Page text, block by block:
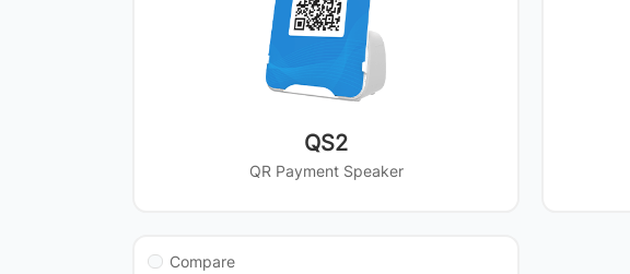
QS2
QR Payment Speaker
Compare